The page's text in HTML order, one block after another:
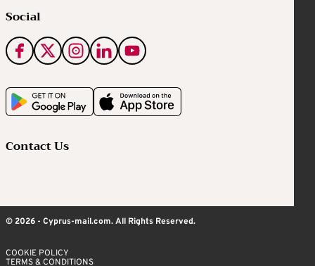
Social
Contact Us
© 2026 - Cyprus-mail.com. All Rights Reserved.
COOKIE POLICY
TERMS & CONDITIONS